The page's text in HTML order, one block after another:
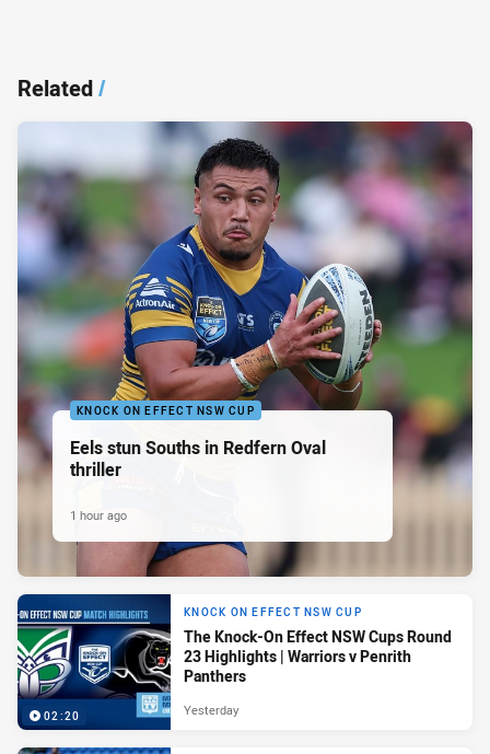
Related/
KNOCK ON EFFECT NSW CUP
Eels stun Souths in Redfern Oval
thriller
1 hour ago
02:20
KNOCK ON EFFECT NSW CUP
The Knock-On Effect NSW Cups Round
23 Highlights | Warriors v Penrith
Panthers
Yesterday